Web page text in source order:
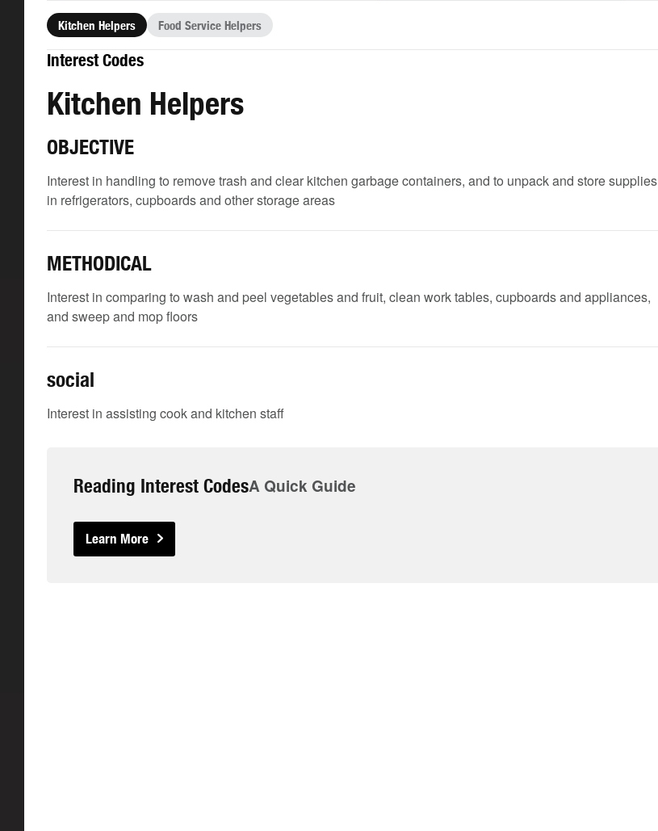
Kitchen Helpers Food Service Helpers
Interest Codes
Kitchen Helpers
OBJECTIVE
Interest in handling to remove trash and clear kitchen garbage containers, and to unpack and store supplies
in refrigerators, cupboards and other storage areas
METHODICAL
Interest in comparing to wash and peel vegetables and fruit, clean work tables, cupboards and appliances,
and sweep and mop floors
social
Interest in assisting cook and kitchen staff
Reading Interest CodesA Quick Guide
Learn More